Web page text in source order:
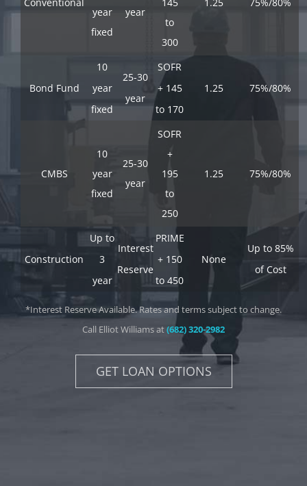
year
fixed
year
to
300
Bond Fund
10
year
fixed
25-30
year
SOFR
+ 145
to 170
1.25 75%/80%
CMBS
10
year
fixed
25-30
year
SOFR
+
195
to
250
1.25 75%/80%
Construction
Up to
3
year
Interest
Reserve
PRIME
+ 150
to 450
None
Up to 85%
of Cost
*Interest Reserve Available. Rates and terms subject to change.
Call Elliot Williams at(682) 320-2982
GET LOAN OPTIONS